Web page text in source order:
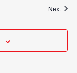
Next